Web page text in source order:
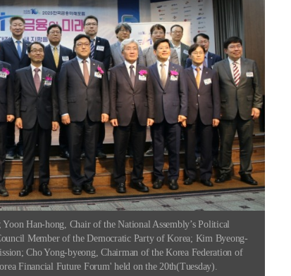
Han-hong, Chair of the National Assembly’s Political
Member of the Democratic Party of Korea; Kim Byeong-
Cho Yong-byeong, Chairman of the Korea Federation of
Financial Future Forum' held on the 20th(Tuesday).